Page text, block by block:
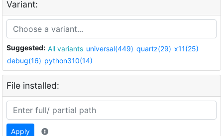
Variant:
Suggested: All variants universal(449) quartz(29) x11(25)
debug(16) python310(14)
File installed:
Apply